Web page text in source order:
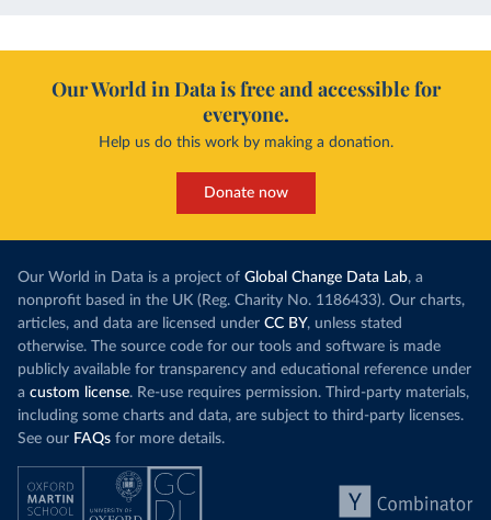
Our World in Data is free and accessible for
everyone.
Help us do this work by making a donation.
Donate now
Our World in Data is a project of Global Change Data Lab, a
nonprofit based in the UK (Reg. Charity No. 1186433). Our charts,
articles, and data are licensed under CC BY, unless stated
otherwise. The source code for our tools and software is made
publicly available for transparency and educational reference under
a custom license. Re-use requires permission. Third-party materials,
including some charts and data, are subject to third-party licenses.
See our FAQs for more details.